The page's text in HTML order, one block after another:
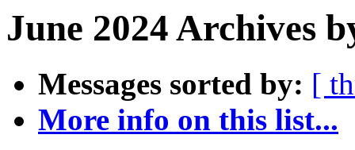
June 2024 Archives
Messages sorted by: [
More info on this list...